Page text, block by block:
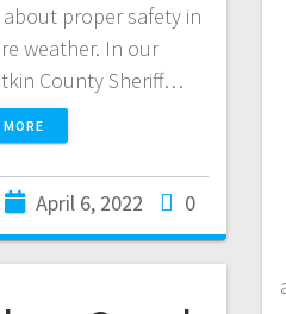
proper safety in
weather. In our
County Sheriff…
April 6, 2022 0